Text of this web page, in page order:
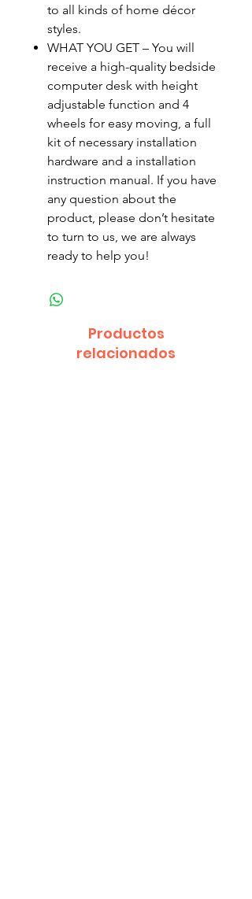
to all kinds of home décor
styles.
WHAT YOU GET – You will
receive a high-quality bedside
computer desk with height
adjustable function and 4
wheels for easy moving, a full
kit of necessary installation
hardware and a installation
instruction manual. If you have
any question about the
product, please don’t hesitate
to turn to us, we are always
ready to help you!
Productos
relacionados